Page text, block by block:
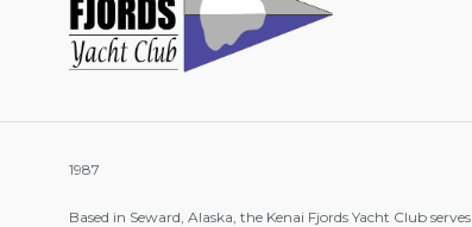
1987
Based in Seward, Alaska, the Kenai Fjords Yacht Club serves